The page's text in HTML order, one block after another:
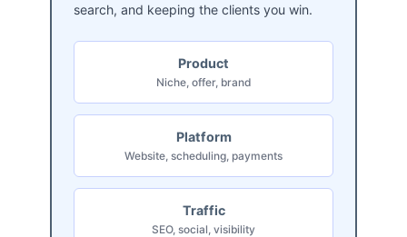
search, and keeping the clients you win.
Product
Niche, offer, brand
Platform
Website, scheduling, payments
Traffic
SEO, social, visibility